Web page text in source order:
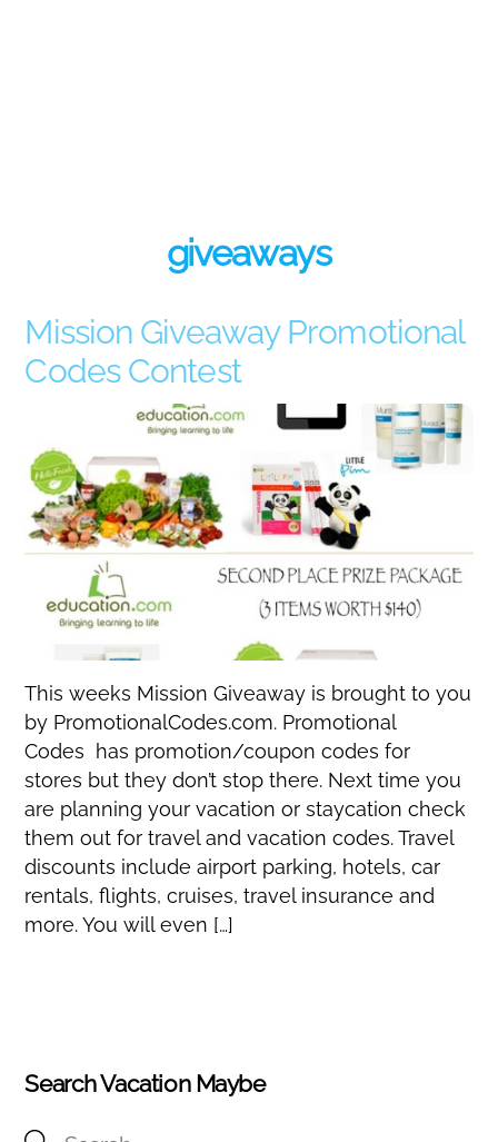
giveaways
Mission Giveaway Promotional
Codes Contest
This weeks Mission Giveaway is brought to you
by PromotionalCodes.com. Promotional
Codes has promotion/coupon codes for
stores but they don’t stop there. Next time you
are planning your vacation or staycation check
them out for travel and vacation codes. Travel
discounts include airport parking, hotels, car
rentals, flights, cruises, travel insurance and
more. You will even […]
Search Vacation Maybe